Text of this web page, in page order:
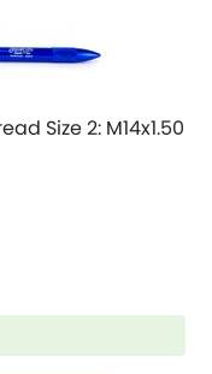
Size 2: M14x1.50